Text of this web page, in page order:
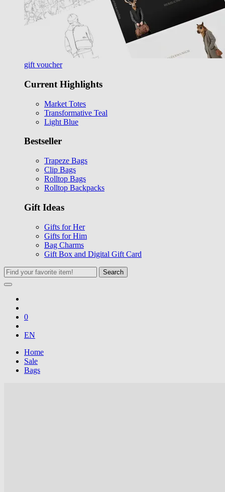
gift voucher
Current Highlights
Market Totes
Transformative Teal
Light Blue
Bestseller
Trapeze Bags
Clip Bags
Rolltop Bags
Rolltop Backpacks
Gift Ideas
Gifts for Her
Gifts for Him
Bag Charms
Gift Box and Digital Gift Card
Search
0
EN
Home
Sale
Bags